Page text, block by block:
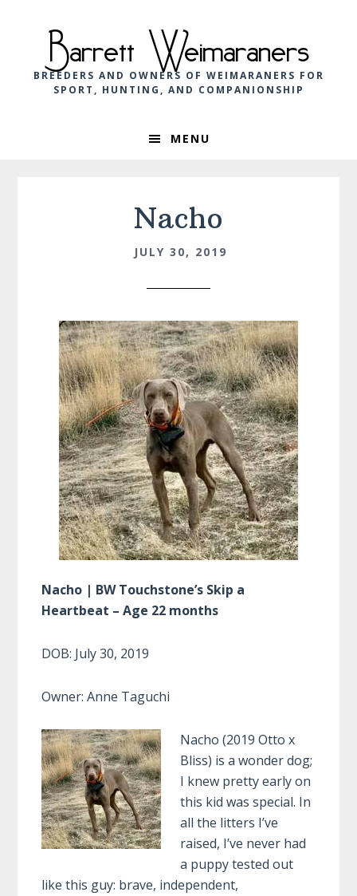
navigation
content
Barrett Weimaraners
BREEDERS AND OWNERS OF WEIMARANERS FOR
SPORT, HUNTING, AND COMPANIONSHIP
MENU
Nacho
JULY 30, 2019
Nacho | BW Touchstone’s Skip a
Heartbeat – Age 22 months
DOB: July 30, 2019
Owner: Anne Taguchi
Nacho (2019 Otto x
Bliss) is a wonder dog;
I knew pretty early on
this kid was special. In
all the litters I’ve
raised, I’ve never had
a puppy tested out
like this guy: brave, independent,